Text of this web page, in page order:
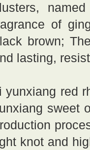
of
brown;
lasting,
yunxiang red
sweet
knot and